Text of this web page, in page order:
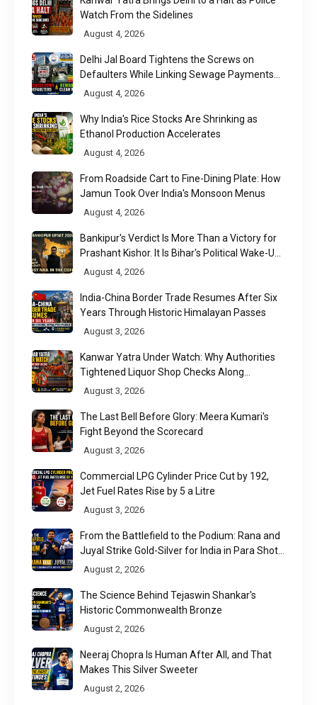
Watch From the Sidelines
August 4, 2026
Delhi Jal Board Tightens the Screws on
Defaulters While Linking Sewage Payments
to Results
August 4, 2026
Why India's Rice Stocks Are Shrinking as
Ethanol Production Accelerates
August 4, 2026
From Roadside Cart to Fine-Dining Plate: How
Jamun Took Over India's Monsoon Menus
August 4, 2026
Bankipur's Verdict Is More Than a Victory for
Prashant Kishor. It Is Bihar's Political Wake-Up
Call
August 4, 2026
India-China Border Trade Resumes After Six
Years Through Historic Himalayan Passes
August 3, 2026
Kanwar Yatra Under Watch: Why Authorities
Tightened Liquor Shop Checks Along
Pilgrimage Routes
August 3, 2026
The Last Bell Before Glory: Meera Kumari's
Fight Beyond the Scorecard
August 3, 2026
Commercial LPG Cylinder Price Cut by ₹192,
Jet Fuel Rates Rise by ₹5 a Litre
August 3, 2026
From the Battlefield to the Podium: Rana and
Juyal Strike Gold-Silver for India in Para Shot
Put
August 2, 2026
The Science Behind Tejaswin Shankar's
Historic Commonwealth Bronze
August 2, 2026
Neeraj Chopra Is Human After All, and That
Makes This Silver Sweeter
August 2, 2026